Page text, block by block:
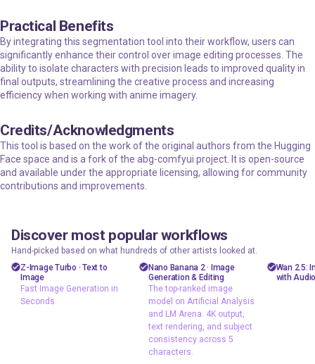
Practical Benefits
By integrating this segmentation tool into their workflow, users can
significantly enhance their control over image editing processes. The
ability to isolate characters with precision leads to improved quality in
final outputs, streamlining the creative process and increasing
efficiency when working with anime imagery.
Credits/Acknowledgments
This tool is based on the work of the original authors from the Hugging
Face space and is a fork of the abg-comfyui project. It is open-source
and available under the appropriate licensing, allowing for community
contributions and improvements.
Discover most popular workflows
Hand-picked based on what hundreds of other artists looked at.
floyoofficial 23.8k
Marketing
Photography
Production
Z-Image Turbo · Text to
Image
Fast Image Generation in
Seconds
floyoofficial 5.2k
API
gemini flash
image
Image2Image
nano banana 2
Text2Image
Nano Banana 2 · Image
Generation & Editing
The top-ranked image
model on Artificial Analysis
and LM Arena. 4K output,
text rendering, and subject
consistency across 5
characters.
Wan 2.5:
with